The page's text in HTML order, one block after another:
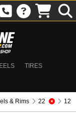
TIRES
& Rims 22
12